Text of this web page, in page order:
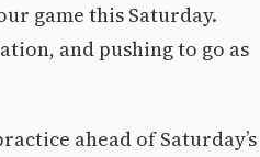
game this Saturday.
and pushing to go as
ahead of Saturday’s